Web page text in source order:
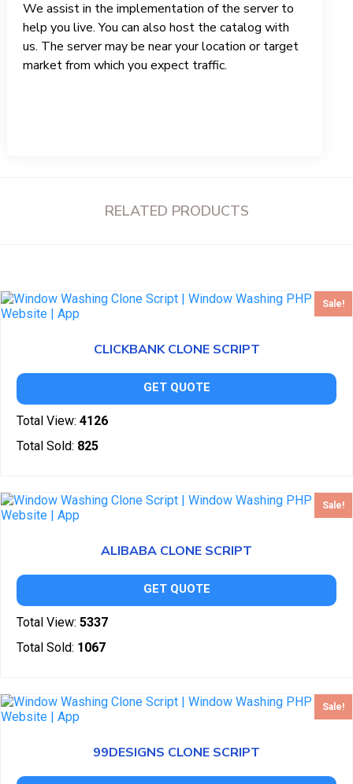
We assist in the implementation of the server to
help you live. You can also host the catalog with
us. The server may be near your location or target
market from which you expect traffic.
RELATED PRODUCTS
Sale!
CLICKBANK CLONE SCRIPT
GET QUOTE
Total View: 4126
Total Sold: 825
Sale!
ALIBABA CLONE SCRIPT
GET QUOTE
Total View: 5337
Total Sold: 1067
Sale!
99DESIGNS CLONE SCRIPT